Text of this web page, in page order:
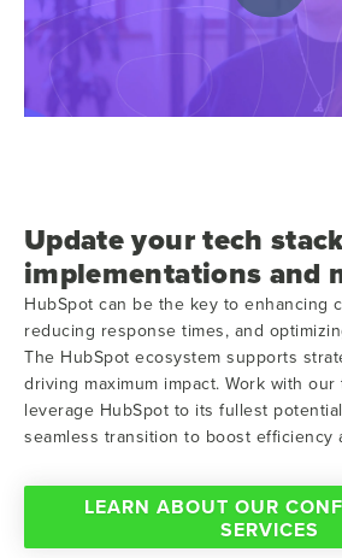
Update your tech
implementations and
HubSpot can be the key to enhancing
reducing response times, and
The HubSpot ecosystem supports
driving maximum impact. Work with
leverage HubSpot to its fullest
seamless transition to boost efficiency
LEARN ABOUT OUR
SERVICES